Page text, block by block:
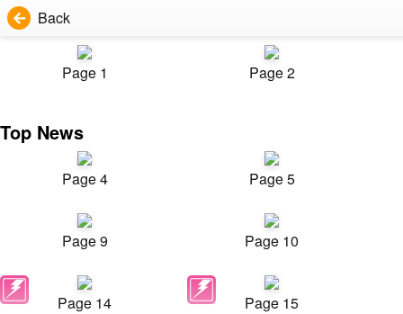
Back
Page 1 Page 2
Top News
Page 4 Page 5
Page 9 Page 10
Page 14 Page 15